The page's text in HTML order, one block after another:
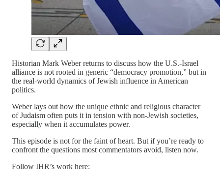
Historian Mark Weber returns to discuss how the U.S.-Israel
alliance is not rooted in generic “democracy promotion,” but in
the real-world dynamics of Jewish influence in American
politics.
Weber lays out how the unique ethnic and religious character
of Judaism often puts it in tension with non-Jewish societies,
especially when it accumulates power.
This episode is not for the faint of heart. But if you’re ready to
confront the questions most commentators avoid, listen now.
Follow IHR’s work here: